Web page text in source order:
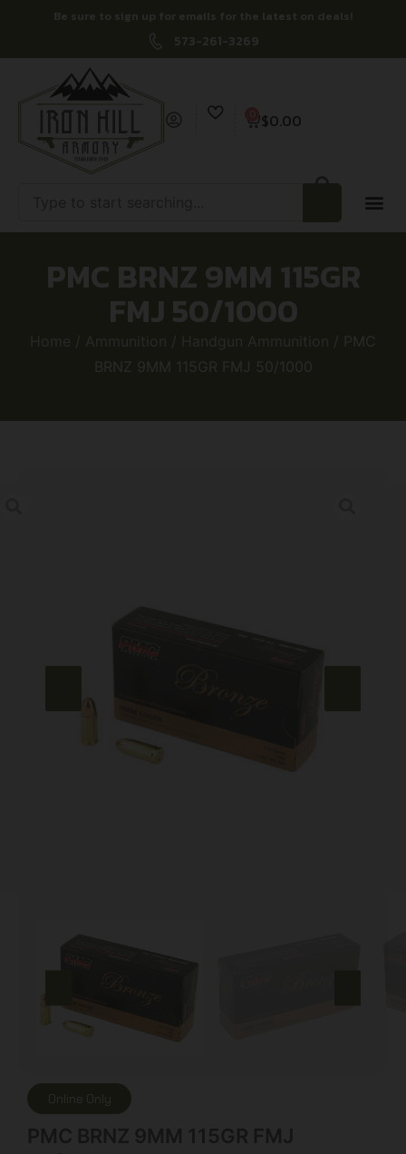
Be sure to sign up for emails for the latest on deals!
573-261-3269
$0.00
PMC BRNZ 9MM 115GR
FMJ 50/1000
Home / Ammunition / Handgun Ammunition / PMC
BRNZ 9MM 115GR FMJ 50/1000
Online Only